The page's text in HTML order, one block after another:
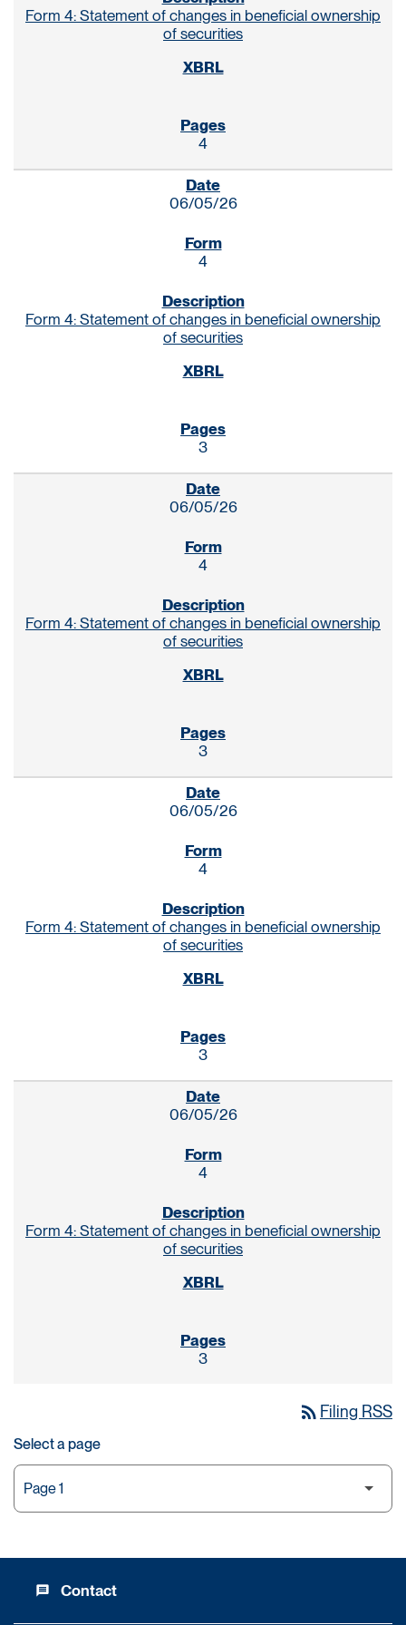
Form 4: Statement of changes in beneficial ownership
of securities
4
06/05/26
4
Form 4: Statement of changes in beneficial ownership
of securities
3
06/05/26
4
Form 4: Statement of changes in beneficial ownership
of securities
3
06/05/26
4
Form 4: Statement of changes in beneficial ownership
of securities
3
06/05/26
4
Form 4: Statement of changes in beneficial ownership
of securities
3
rss_feed Filing RSS
Select a page
message Contact